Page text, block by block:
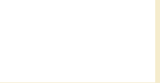
Sharpe from the